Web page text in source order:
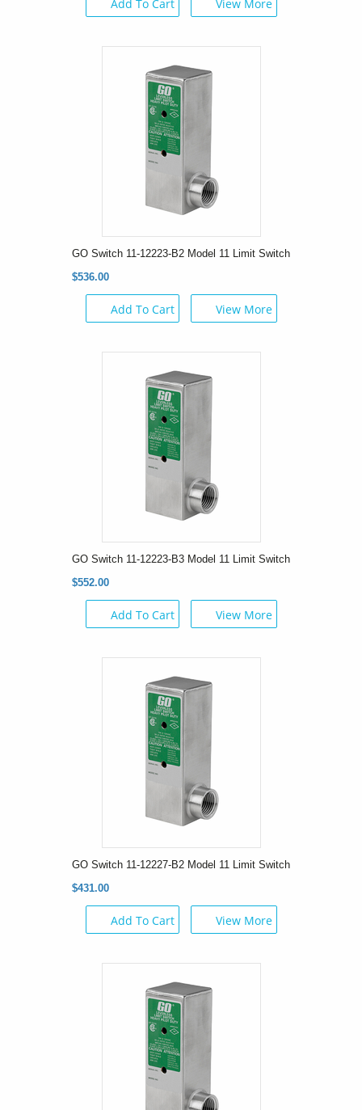
Add To Cart View More
GO Switch 11-12223-B2 Model 11 Limit Switch
$536.00
Add To Cart View More
GO Switch 11-12223-B3 Model 11 Limit Switch
$552.00
Add To Cart View More
GO Switch 11-12227-B2 Model 11 Limit Switch
$431.00
Add To Cart View More